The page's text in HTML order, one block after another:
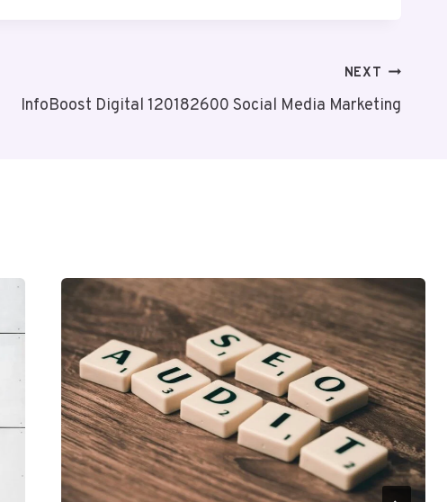
NEXT
InfoBoost Digital 120182600 Social Media Marketing